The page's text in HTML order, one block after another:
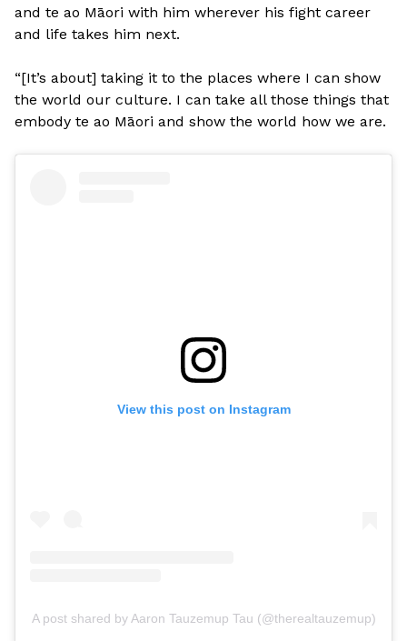
and te ao Māori with him wherever his fight career
and life takes him next.
“[It’s about] taking it to the places where I can show
the world our culture. I can take all those things that
embody te ao Māori and show the world how we are.
View this post on Instagram
A post shared by Aaron Tauzemup Tau (@therealtauzemup)